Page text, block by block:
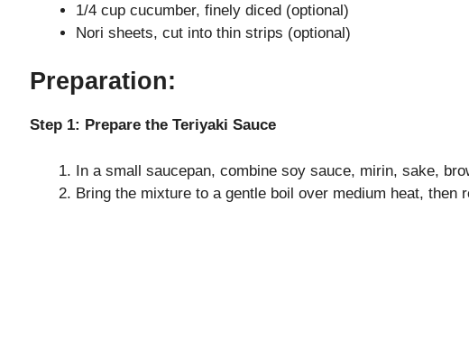
1/4 cup cucumber, finely diced (optional)
Nori sheets, cut into thin strips (optional)
Preparation:
Step 1: Prepare the Teriyaki Sauce
In a small saucepan, combine soy sauce, mirin, sake,
Bring the mixture to a gentle boil over medium heat, then